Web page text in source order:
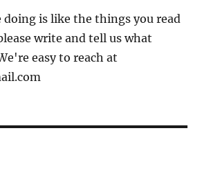
is like the things you read
write and tell us what
easy to reach at